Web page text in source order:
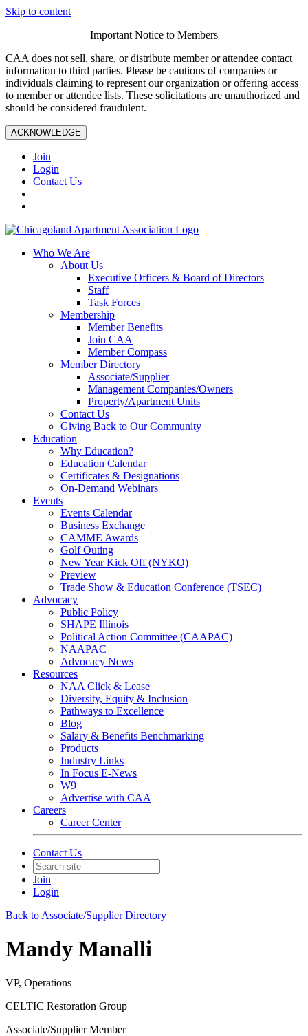
Skip to content
Important Notice to Members
CAA does not sell, share, or distribute member or attendee contact
information to third parties. Please be cautious of companies or
individuals claiming to represent our organization or offering access
to member or attendee lists. These solicitations are unauthorized and
should be considered fraudulent.
ACKNOWLEDGE
Join
Login
Contact Us
Who We Are
About Us
Executive Officers & Board of Directors
Staff
Task Forces
Membership
Member Benefits
Join CAA
Member Compass
Member Directory
Associate/Supplier
Management Companies/Owners
Property/Apartment Units
Contact Us
Giving Back to Our Community
Education
Why Education?
Education Calendar
Certificates & Designations
On-Demand Webinars
Events
Events Calendar
Business Exchange
CAMME Awards
Golf Outing
New Year Kick Off (NYKO)
Preview
Trade Show & Education Conference (TSEC)
Advocacy
Public Policy
SHAPE Illinois
Political Action Committee (CAAPAC)
NAAPAC
Advocacy News
Resources
NAA Click & Lease
Diversity, Equity & Inclusion
Pathways to Excellence
Blog
Salary & Benefits Benchmarking
Products
Industry Links
In Focus E-News
W9
Advertise with CAA
Careers
Career Center
Contact Us
Join
Login
Back to Associate/Supplier Directory
Mandy Manalli
VP, Operations
CELTIC Restoration Group
Associate/Supplier Member